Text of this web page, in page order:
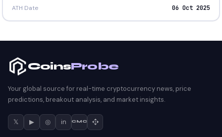
ATH Date 06 Oct 2025
CoinsProbe
Your global source for real-time cryptocurrency news, price
predictions, breakout analysis, and market insights.
𝕏 ▶ ◎ in CMC